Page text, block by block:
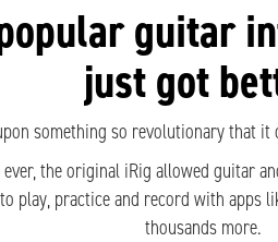
guitar
just got
something so revolutionary that it
the original iRig allowed guitar
play, practice and record with apps
thousands more.